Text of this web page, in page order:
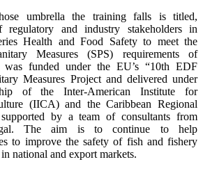
umbrella the training falls is titled,
and industry stakeholders in
Health and Food Safety to meet the
Measures (SPS) requirements of
was funded under the EU’s “10th EDF
Measures Project and delivered under
of the Inter-American Institute for
(IICA) and the Caribbean Regional
by a team of consultants from
The aim is to continue to help
to improve the safety of fish and fishery
national and export markets.